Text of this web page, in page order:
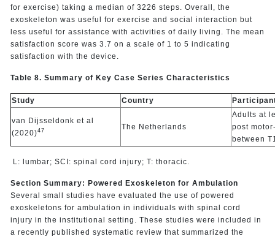
for exercise) taking a median of 3226 steps. Overall, the
exoskeleton was useful for exercise and social interaction but
less useful for assistance with activities of daily living. The mean
satisfaction score was 3.7 on a scale of 1 to 5 indicating
satisfaction with the device.
Table 8. Summary of Key Case Series Characteristics
Study Country
van Dijsseldonk et al
(2020)47 The Netherlands
Adults at
post
between
L: lumbar; SCI: spinal cord injury; T: thoracic.
Section Summary: Powered Exoskeleton for Ambulation
Several small studies have evaluated the use of powered
exoskeletons for ambulation in individuals with spinal cord
injury in the institutional setting. These studies were included in
a recently published systematic review that summarized the